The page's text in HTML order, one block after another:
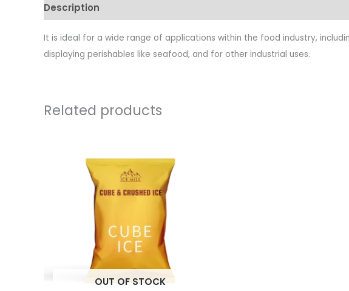
Description
It is ideal for a wide range of applications within the food industry,
displaying perishables like seafood, and for other industrial uses.
Related products
OUT OF STOCK